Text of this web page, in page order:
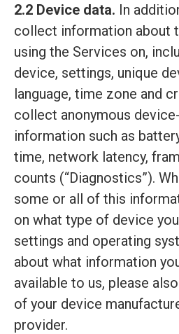
2.2 Device data. In
collect information about
using the Services on,
device, settings, unique
language, time zone and
collect anonymous
information such as
time, network latency,
counts (“Diagnostics”).
some or all of this
on what type of device
settings and operating
about what information
available to us, please
of your device
provider.